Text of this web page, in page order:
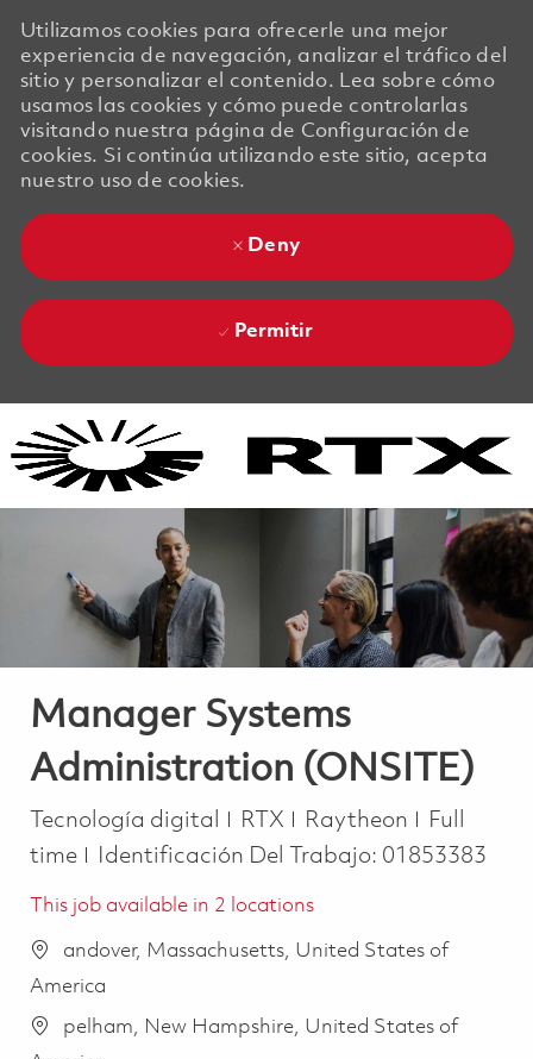
Utilizamos cookies para ofrecerle una mejor
experiencia de navegación, analizar el tráfico del
sitio y personalizar el contenido. Lea sobre cómo
usamos las cookies y cómo puede controlarlas
visitando nuestra página de Configuración de
cookies. Si continúa utilizando este sitio, acepta
nuestro uso de cookies.
Deny
Permitir
Manager Systems
Administration (ONSITE)
Categoría
Tecnología digital RTX Raytheon Job Type
Full
time
Identificación Del Trabajo: 01853383
This job available in 2 locations
andover, Massachusetts, United States of
America
pelham, New Hampshire, United States of